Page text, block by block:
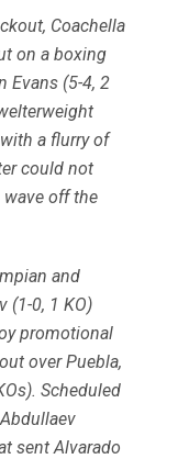
Coachella
on a boxing
Evans (5-4, 2
a flurry of
could not
wave off the
and
(1-0, 1 KO)
promotional
over Puebla,
Scheduled
sent Alvarado